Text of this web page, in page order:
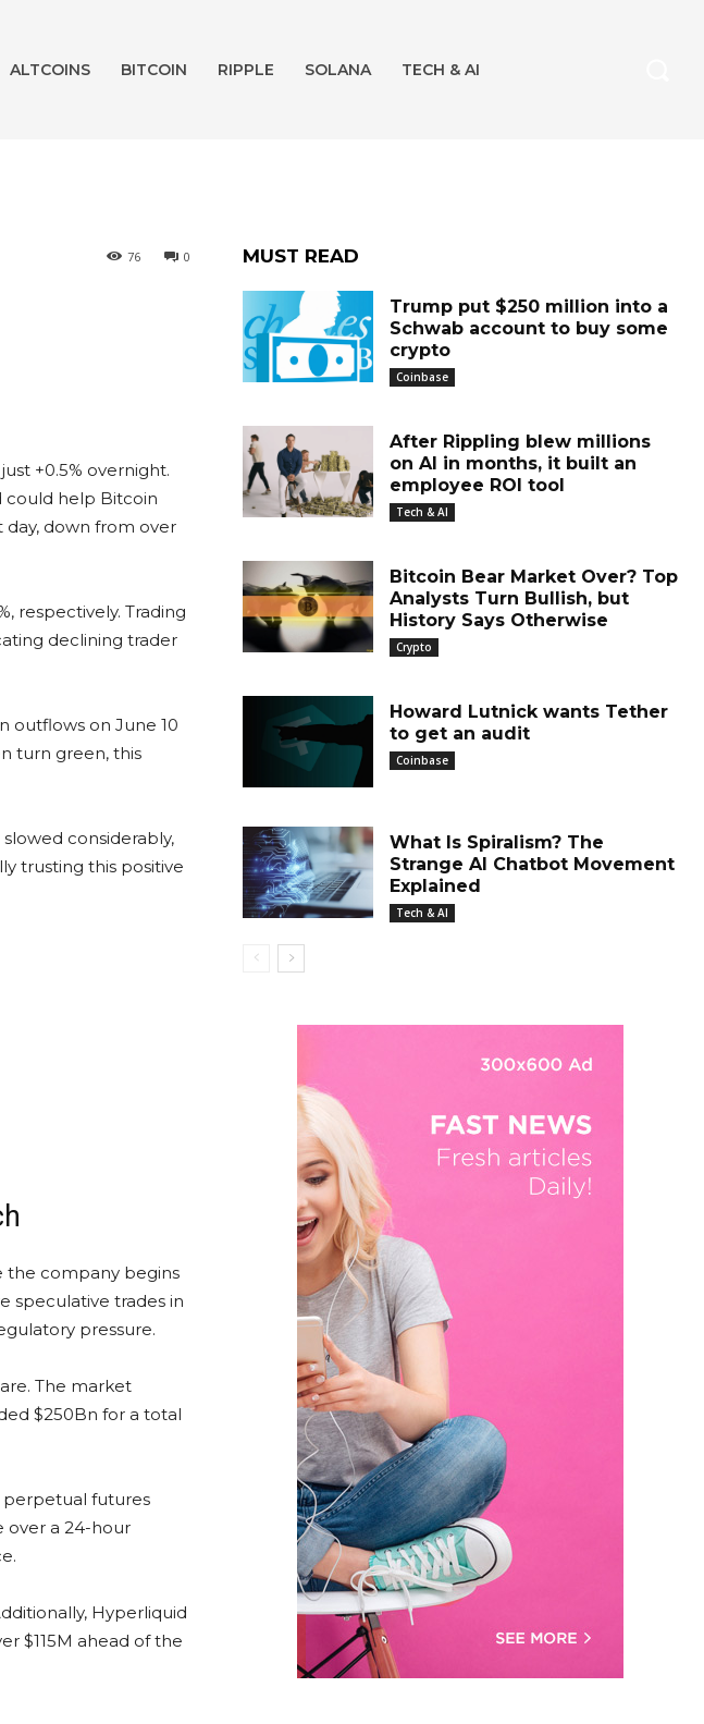
ALTCOINS BITCOIN RIPPLE SOLANA TECH & AI
Bill
0
76
+0.5% overnight.
could help Bitcoin
day, down from over
respectively. Trading
declining trader
outflows on June 10
turn green, this
considerably,
trusting this positive
the company begins
speculative trades in
pressure.
The market
$250Bn for a total
perpetual futures
over a 24-hour
Hyperliquid
$115M ahead of the
MUST READ
Trump put $250 million into a
Schwab account to buy some
crypto
Coinbase
After Rippling blew millions
on AI in months, it built an
employee ROI tool
Tech & AI
Bitcoin Bear Market Over? Top
Analysts Turn Bullish, but
History Says Otherwise
Crypto
Howard Lutnick wants Tether
to get an audit
Coinbase
What Is Spiralism? The
Strange AI Chatbot Movement
Explained
Tech & AI